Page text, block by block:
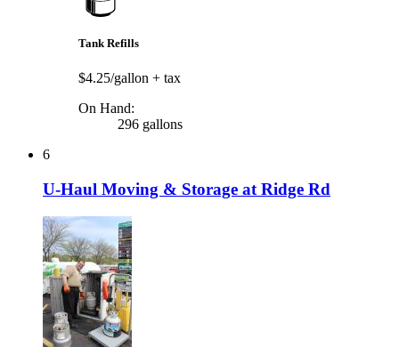
Tank Refills
$4.25/gallon + tax
On Hand:
296 gallons
6
U-Haul Moving & Storage at Ridge Rd